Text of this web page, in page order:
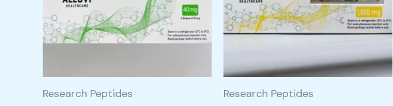
Research Peptides Research Peptides